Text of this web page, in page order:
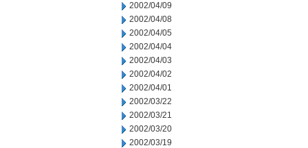
2002/04/09
2002/04/08
2002/04/05
2002/04/04
2002/04/03
2002/04/02
2002/04/01
2002/03/22
2002/03/21
2002/03/20
2002/03/19